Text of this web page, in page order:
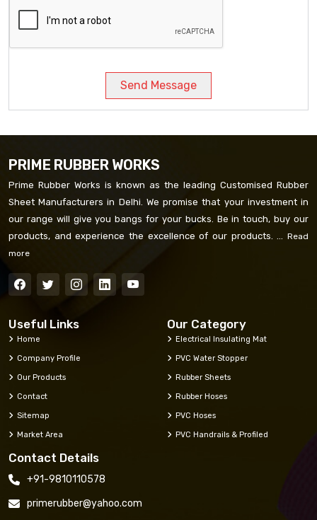
Send Message
PRIME RUBBER WORKS
Prime Rubber Works is known as the leading Customised Rubber
Sheet Manufacturers in Delhi. We promise that your investment in
our range will give you bangs for your bucks. Be in touch, buy our
products, and experience the excellence of our products. ... Read
more
Useful Links
Home
Company Profile
Our Products
Contact
Sitemap
Market Area
Our Category
Electrical Insulating Mat
PVC Water Stopper
Rubber Sheets
Rubber Hoses
PVC Hoses
PVC Handrails & Profiled
Contact Details
+91-9810110578
primerubber@yahoo.com